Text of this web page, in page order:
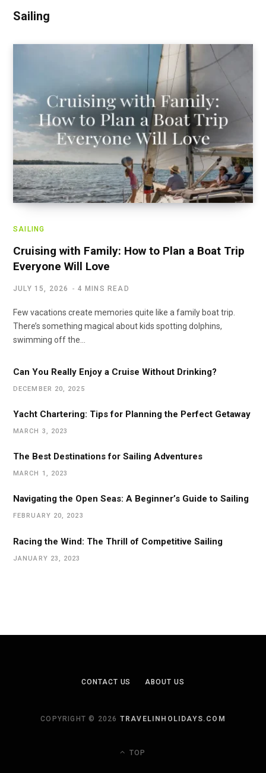
Sailing
SAILING
Cruising with Family: How to Plan a Boat Trip
Everyone Will Love
JULY 15, 2026 4 MINS READ
Few vacations create memories quite like a family boat trip.
There’s something magical about kids spotting dolphins,
swimming off the…
Can You Really Enjoy a Cruise Without Drinking?
DECEMBER 20, 2025
Yacht Chartering: Tips for Planning the Perfect Getaway
MARCH 3, 2023
The Best Destinations for Sailing Adventures
MARCH 1, 2023
Navigating the Open Seas: A Beginner’s Guide to Sailing
FEBRUARY 20, 2023
Racing the Wind: The Thrill of Competitive Sailing
JANUARY 23, 2023
CONTACT US ABOUT US
COPYRIGHT © 2026 TRAVELINHOLIDAYS.COM
TOP